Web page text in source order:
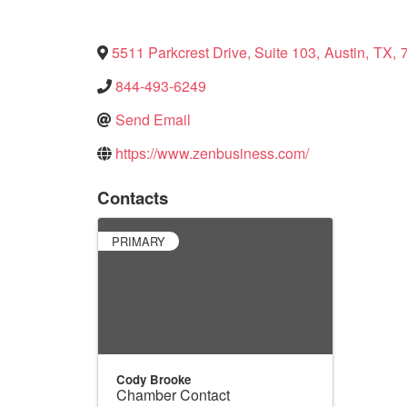
5511 Parkcrest Drive, Suite 103, Austin, TX,
844-493-6249
Send Email
https://www.zenbusiness.com/
Contacts
PRIMARY
Cody Brooke
Chamber Contact